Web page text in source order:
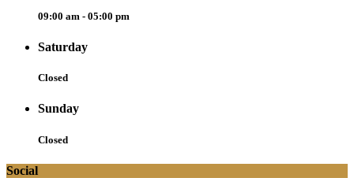
09:00 am - 05:00 pm
Saturday
Closed
Sunday
Closed
Social